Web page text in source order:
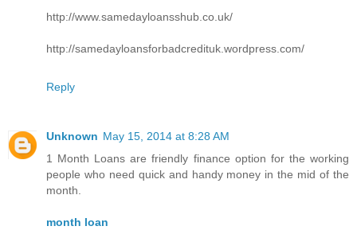
http://www.samedayloansshub.co.uk/
http://samedayloansforbadcredituk.wordpress.com/
Reply
Unknown May 15, 2014 at 8:28 AM
1 Month Loans are friendly finance option for the working
people who need quick and handy money in the mid of the
month.
month loan